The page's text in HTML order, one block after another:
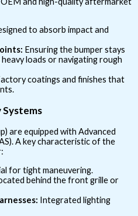
to absorb impact and
Ensuring the bumper stays
loads or navigating rough
coatings and finishes that
are equipped with Advanced
A key characteristic of the
for tight maneuvering.
behind the front grille or
Integrated lighting